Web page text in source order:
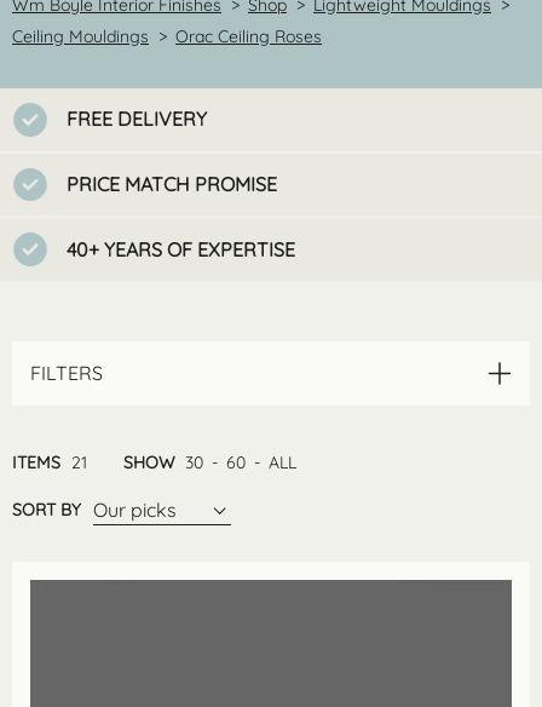
Wm Boyle Interior Finishes > Shop > Lightweight Mouldings >
Ceiling Mouldings > Orac Ceiling Roses
FREE DELIVERY
PRICE MATCH PROMISE
40+ YEARS OF EXPERTISE
FILTERS
ITEMS 21 SHOW 30 - 60 - ALL
SORT BY Our picks